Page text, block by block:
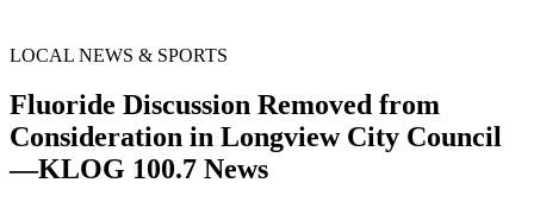
LOCAL NEWS & SPORTS
Fluoride Discussion Removed from
Consideration in Longview City Council
—KLOG 100.7 News